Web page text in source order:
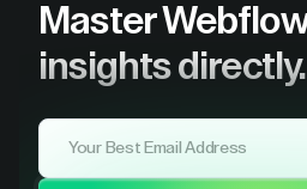
Master
insights directly.